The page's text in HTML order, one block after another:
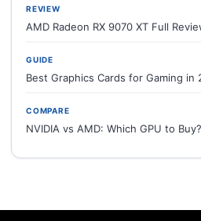
REVIEW
AMD Radeon RX 9070 XT Full
GUIDE
Best Graphics Cards for Gaming in
COMPARE
NVIDIA vs AMD: Which GPU to Buy?